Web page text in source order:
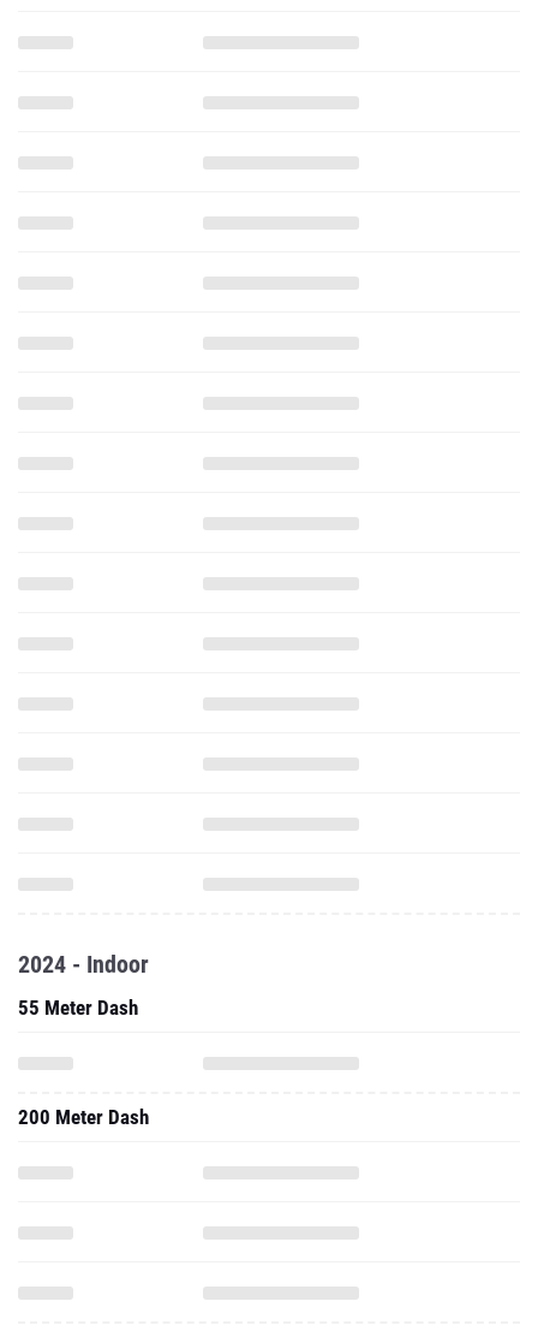
2024 - Indoor
55 Meter Dash
200 Meter Dash